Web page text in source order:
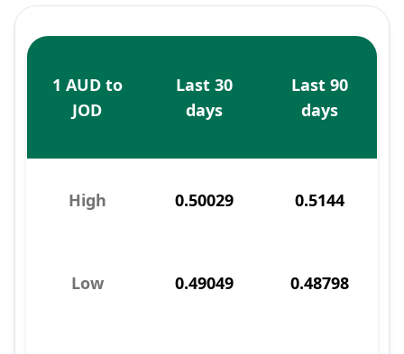
1 AUD to
JOD
Last 30
days
Last 90
days
High 0.50029 0.5144
Low 0.49049 0.48798